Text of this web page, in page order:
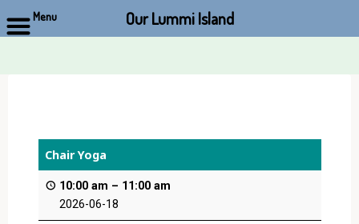
Chair Yoga
10:00 am – 11:00 am
2026-06-18
Menu Our Lummi Island